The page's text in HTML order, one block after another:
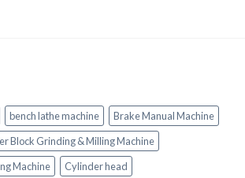
bench lathe machine
Brake Manual Machine
Block Grinding & Milling Machine
Machine
Cylinder head